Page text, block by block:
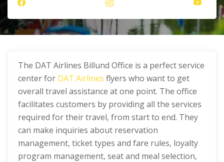
The DAT Airlines Billund Office is a perfect service
center for DAT Airlines flyers who want to get
overall travel assistance at one point. The office
facilitates customers by providing all the services
required for their travel, from start to end. They
can make inquiries about reservation
management, ticket types and fare rules, loyalty
program management, seat and meal selection,